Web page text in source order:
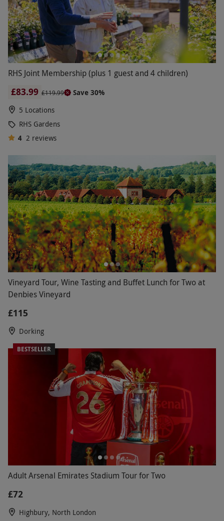
RHS Joint Membership (plus 1 guest and 4 children)
£83.99 £119.99
Save 30%
5 Locations
RHS Gardens
4 2 reviews
Vineyard Tour, Wine Tasting and Buffet Lunch for Two at
Denbies Vineyard
£115
Dorking
BESTSELLER
Adult Arsenal Emirates Stadium Tour for Two
£72
Highbury, North London